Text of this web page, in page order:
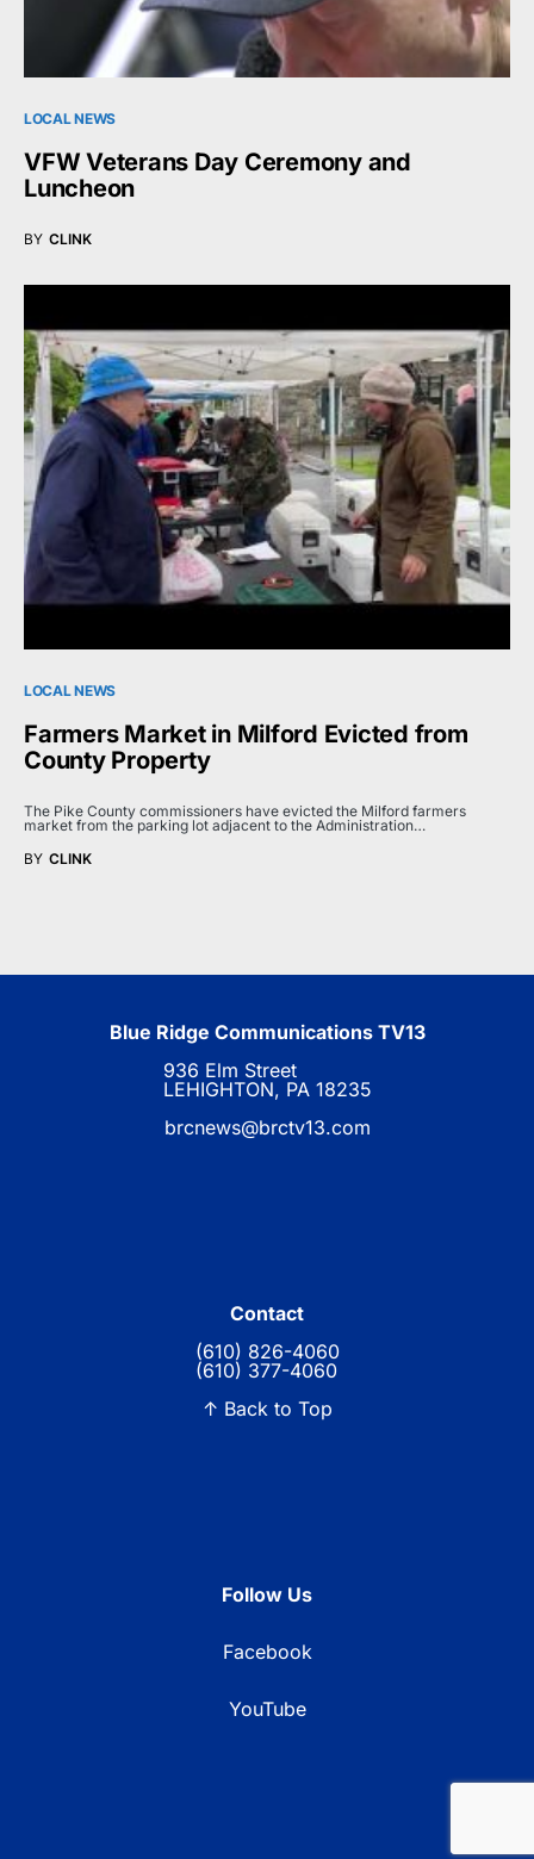
LOCAL NEWS
VFW Veterans Day Ceremony and
Luncheon
BY CLINK
LOCAL NEWS
Farmers Market in Milford Evicted from
County Property
The Pike County commissioners have evicted the Milford farmers
market from the parking lot adjacent to the Administration…
BY CLINK
Blue Ridge Communications TV13
936 Elm Street
LEHIGHTON, PA 18235
brcnews@brctv13.com
Contact
(610) 826-4060
(610) 377-4060
↑ Back to Top
Follow Us
Facebook
YouTube